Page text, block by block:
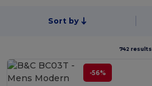
Sort by
742 results.
-56%